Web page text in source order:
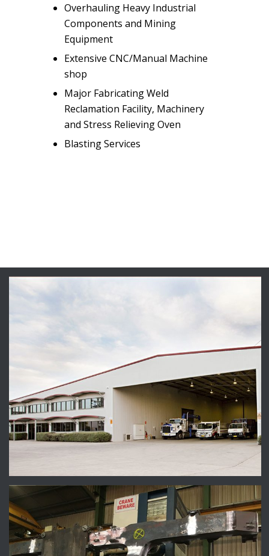
Overhauling Heavy Industrial
Components and Mining
Equipment
Extensive CNC/Manual Machine
shop
Major Fabricating Weld
Reclamation Facility, Machinery
and Stress Relieving Oven
Blasting Services